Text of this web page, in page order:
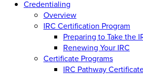
Credentialing
Overview
IRC Certification Program
Preparing to Take the
Renewing Your IRC
Certificate Programs
IRC Pathway